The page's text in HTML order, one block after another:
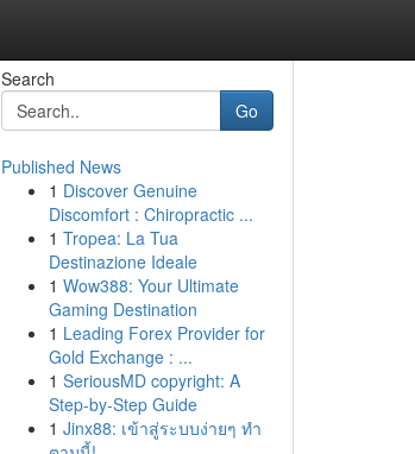
Search
Go
Published News
1 Discover Genuine
Discomfort : Chiropractic ...
1 Tropea: La Tua
Destinazione Ideale
1 Wow388: Your Ultimate
Gaming Destination
1 Leading Forex Provider for
Gold Exchange : ...
1 SeriousMD copyright: A
Step-by-Step Guide
1 Jinx88: เข้าสู่ระบบง่ายๆ ทำ